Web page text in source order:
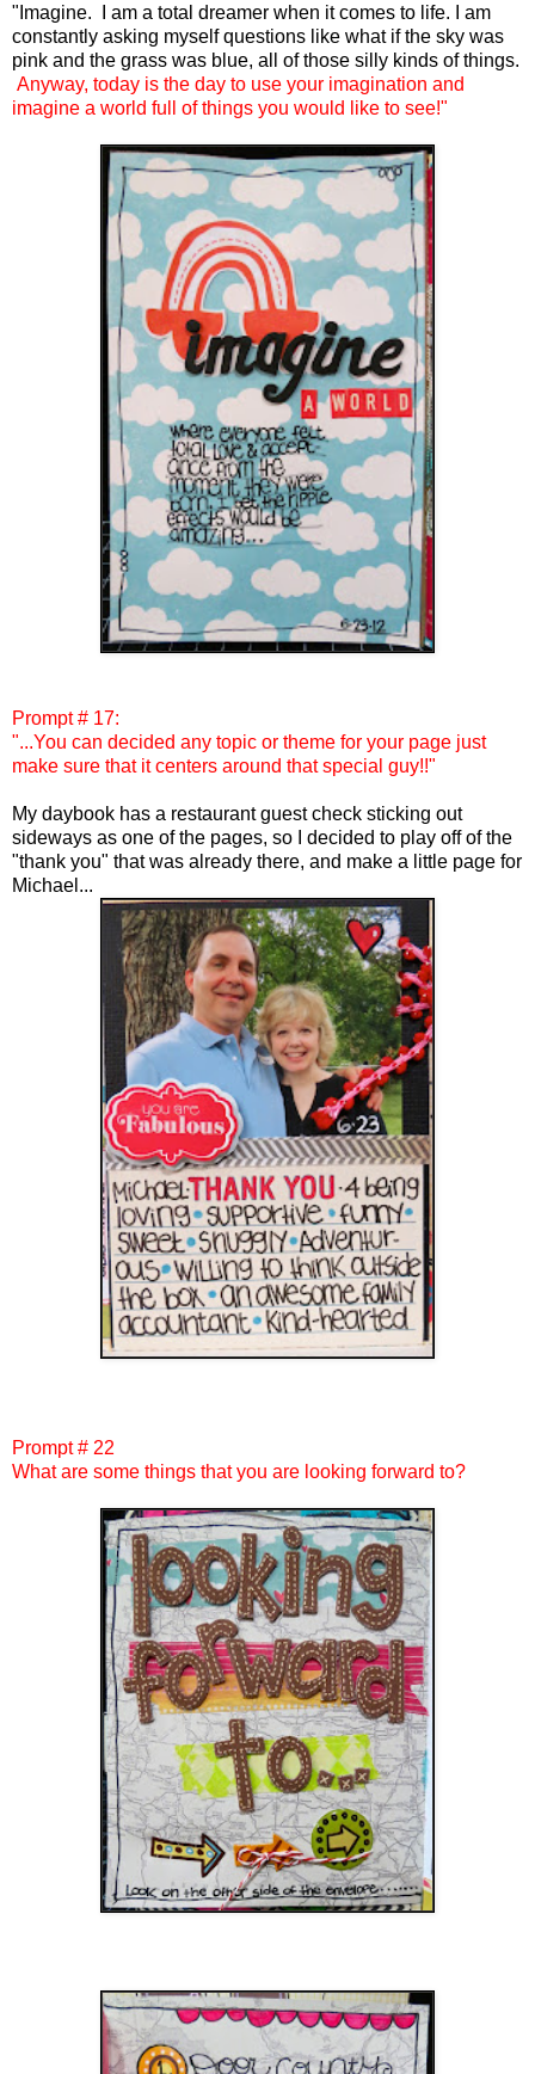
" Imagine. I am a total dreamer when it comes to life. I am
constantly asking myself questions like what if the sky was
pink and the grass was blue, all of those silly kinds of things.
Anyway, today is the day to use your imagination and
imagine a world full of things you would like to see!"
Prompt # 17:
"...You can decided any topic or theme for your page just
make sure that it centers around that special guy!!"
My daybook has a restaurant guest check sticking out
sideways as one of the pages, so I decided to play off of the
"thank you" that was already there, and make a little page for
Michael...
Prompt # 22
What are some things that you are looking forward to?